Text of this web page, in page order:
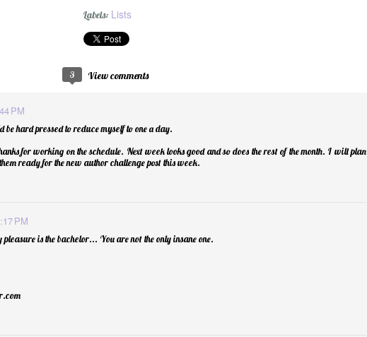
Labels: Lists
3 View comments
PM
hard pressed to reduce myself to one a day.
for working on the schedule. Next week looks good and so does the rest of the month. I will plan
ready for the new author challenge post this week.
PM
is the bachelor... You are not the only insane one.